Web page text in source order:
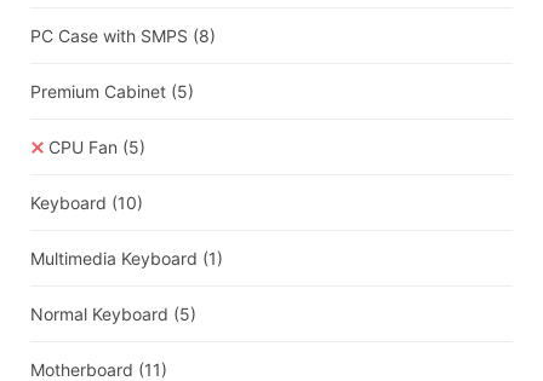
PC Case with SMPS (8)
Premium Cabinet (5)
CPU Fan (5)
Keyboard (10)
Multimedia Keyboard (1)
Normal Keyboard (5)
Motherboard (11)